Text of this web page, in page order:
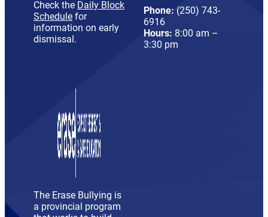
Check the Daily Block
Schedule for
information on early
dismissal.
Phone: (250) 743-
6916
Hours: 8:00 am –
3:30 pm
The Erase Bullying is
a provincial program